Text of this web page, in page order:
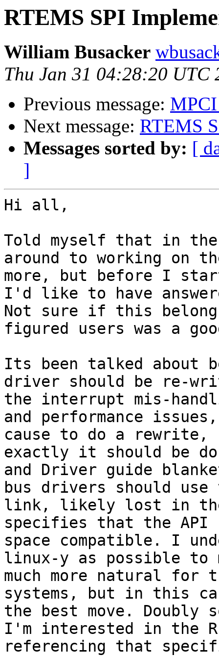
RTEMS SPI
William Busacker
Thu Jan 31 04:28:20 UTC
Previous message:
Next message: RTEMS
Messages sorted by: [
]
Hi all,
Told myself that in
around to working on
more, but before I
I'd like to have
Not sure if this
figured users was a
Its been talked about
driver should be re-
the interrupt mis-
and performance
cause to do a rewrite,
exactly it should be
and Driver guide
bus drivers should use
link, likely lost in the
specifies that the API
space compatible. I
linux-y as possible to
much more natural for
systems, but in this
the best move. Doubly
I'm interested in the
referencing that